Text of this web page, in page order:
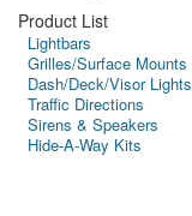
Product List
Lightbars
Grilles/Surface Mounts
Dash/Deck/Visor Lights
Traffic Directions
Sirens & Speakers
Hide-A-Way Kits